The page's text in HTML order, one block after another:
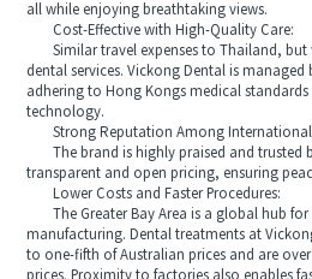
all while enjoying breathtaking views.
Cost-Effective with High-Quality Care:
Similar travel expenses to Thailand, but
dental services. Vickong Dental is
adhering to Hong Kongs medical
technology.
Strong Reputation Among International
The brand is highly praised and trusted
transparent and open pricing, ensuring
Lower Costs and Faster Procedures:
The Greater Bay Area is a global hub for
manufacturing. Dental treatments at
to one-fifth of Australian prices and are
prices. Proximity to factories also enables